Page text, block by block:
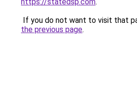
If you do not want to visit that
the previous page.